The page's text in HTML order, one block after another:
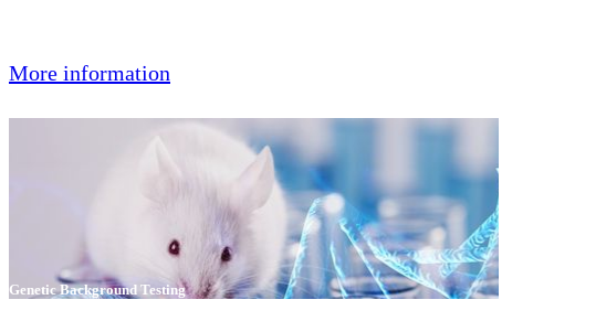
More information
Genetic Background Testing